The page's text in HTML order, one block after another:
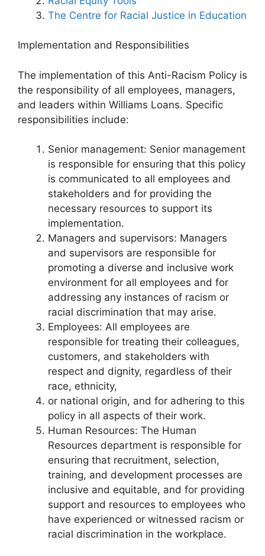
The Centre for Racial Justice in Education
Implementation and Responsibilities
The implementation of this Anti-Racism Policy is
the responsibility of all employees, managers,
and leaders within Williams Loans. Specific
responsibilities include:
Senior management: Senior management
is responsible for ensuring that this policy
is communicated to all employees and
stakeholders and for providing the
necessary resources to support its
implementation.
Managers and supervisors: Managers
and supervisors are responsible for
promoting a diverse and inclusive work
environment for all employees and for
addressing any instances of racism or
racial discrimination that may arise.
Employees: All employees are
responsible for treating their colleagues,
customers, and stakeholders with
respect and dignity, regardless of their
race, ethnicity,
or national origin, and for adhering to this
policy in all aspects of their work.
Human Resources: The Human
Resources department is responsible for
ensuring that recruitment, selection,
training, and development processes are
inclusive and equitable, and for providing
support and resources to employees who
have experienced or witnessed racism or
racial discrimination in the workplace.